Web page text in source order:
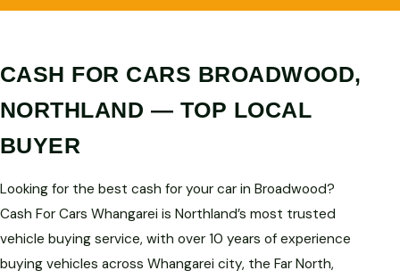
CASH FOR CARS BROADWOOD,
NORTHLAND — TOP LOCAL
BUYER
Looking for the best cash for your car in Broadwood?
Cash For Cars Whangarei is Northland’s most trusted
vehicle buying service, with over 10 years of experience
buying vehicles across Whangarei city, the Far North,